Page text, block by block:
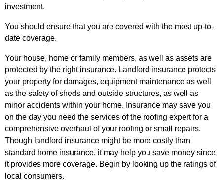
investment.
You should ensure that you are covered with the most up-to-
date coverage.
Your house, home or family members, as well as assets are
protected by the right insurance. Landlord insurance protects
your property for damages, equipment maintenance as well
as the safety of sheds and outside structures, as well as
minor accidents within your home. Insurance may save you
on the day you need the services of the roofing expert for a
comprehensive overhaul of your roofing or small repairs.
Though landlord insurance might be more costly than
standard home insurance, it may help you save money since
it provides more coverage. Begin by looking up the ratings of
local consumers.